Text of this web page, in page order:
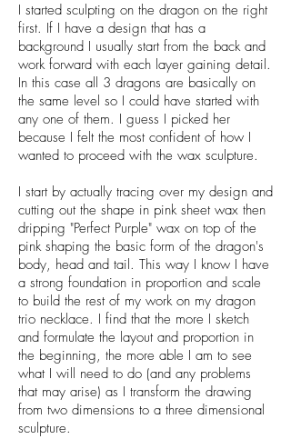
I started sculpting on the dragon on the right
first. If I have a design that has a
background I usually start from the back and
work forward with each layer gaining detail.
In this case all 3 dragons are basically on
the same level so I could have started with
any one of them. I guess I picked her
because I felt the most confident of how I
wanted to proceed with the wax sculpture.
I start by actually tracing over my design and
cutting out the shape in pink sheet wax then
dripping "Perfect Purple" wax on top of the
pink shaping the basic form of the dragon's
body, head and tail. This way I know I have
a strong foundation in proportion and scale
to build the rest of my work on my dragon
trio necklace. I find that the more I sketch
and formulate the layout and proportion in
the beginning, the more able I am to see
what I will need to do (and any problems
that may arise) as I transform the drawing
from two dimensions to a three dimensional
sculpture.